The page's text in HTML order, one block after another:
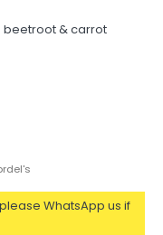
beetroot & carrot
WhatsApp us if